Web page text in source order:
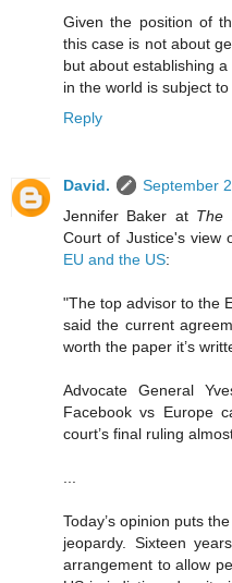
Given the position of
this case is not about
but about establishing
in the world is subject to
Reply
David.
September
Jennifer Baker at The
Court of Justice's view
EU and the US:
"The top advisor to the
said the current
worth the paper it’s
Advocate General
Facebook vs Europe
court’s final ruling
Today’s opinion puts
jeopardy. Sixteen
arrangement to allow